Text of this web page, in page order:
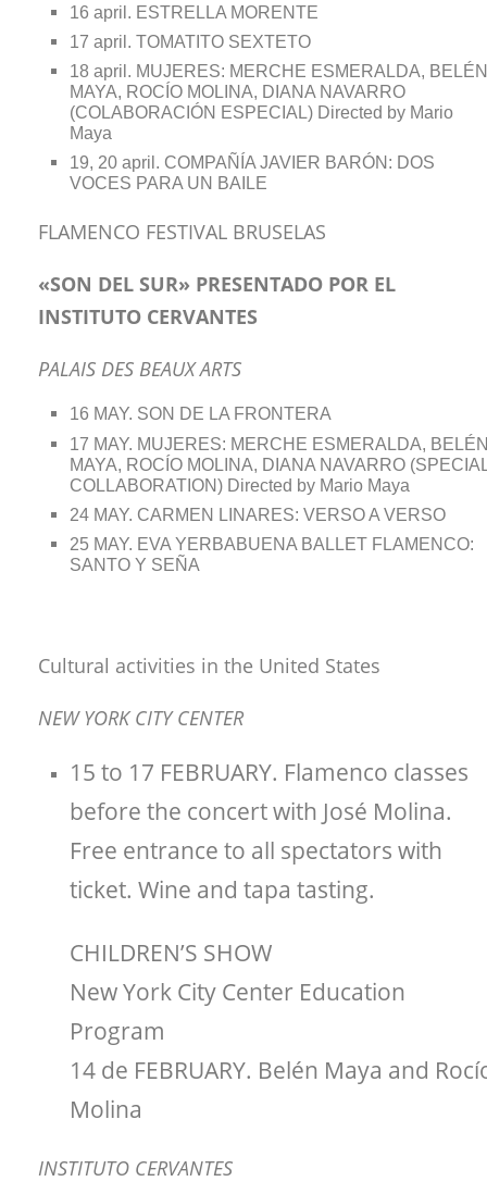
16 april. ESTRELLA MORENTE
17 april. TOMATITO SEXTETO
18 april. MUJERES: MERCHE ESMERALDA,
MAYA, ROCÍO MOLINA, DIANA NAVARRO
(COLABORACIÓN ESPECIAL) Directed by Mario
Maya
19, 20 april. COMPAÑÍA JAVIER BARÓN: DOS
VOCES PARA UN BAILE
FLAMENCO FESTIVAL BRUSELAS
«SON DEL SUR» PRESENTADO POR EL
INSTITUTO CERVANTES
PALAIS DES BEAUX ARTS
16 MAY. SON DE LA FRONTERA
17 MAY. MUJERES: MERCHE ESMERALDA,
MAYA, ROCÍO MOLINA, DIANA NAVARRO
COLLABORATION) Directed by Mario Maya
24 MAY. CARMEN LINARES: VERSO A VERSO
25 MAY. EVA YERBABUENA BALLET FLAMENCO:
SANTO Y SEÑA
Cultural activities in the United States
NEW YORK CITY CENTER
15 to 17 FEBRUARY. Flamenco classes
before the concert with José Molina.
Free entrance to all spectators with
ticket. Wine and tapa tasting.
CHILDREN’S SHOW
New York City Center Education
Program
14 de FEBRUARY. Belén Maya and
Molina
INSTITUTO CERVANTES